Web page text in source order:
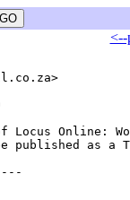
<--
Locus Online:
published as a